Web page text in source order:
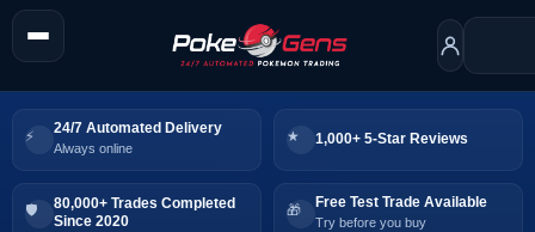
24/7 Automated Delivery
Always online
1,000+ 5-Star Reviews
80,000+ Trades Completed
Since 2020
Free Test Trade Available
Try before you buy